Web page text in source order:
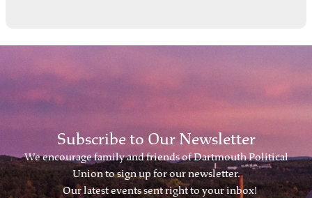
Subscribe to Our Newsletter
We encourage family and friends of Dartmouth Political
Union to sign up for our newsletter.
Our latest events sent right to your inbox!